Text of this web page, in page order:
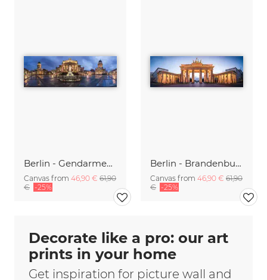
Berlin - Gendarmenmarkt Panorama
Canvas from 46,90 € 61,90
€ -25%
Berlin - Brandenburger Gate Panorama
Canvas from 46,90 € 61,90
€ -25%
Decorate like a pro: our art
prints in your home
Get inspiration for picture wall and